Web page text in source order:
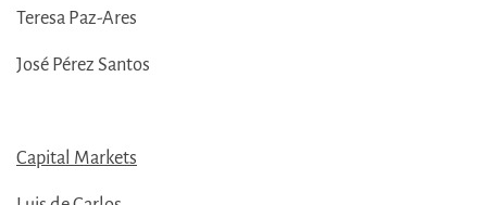
Teresa Paz-Ares
José Pérez Santos
Capital Markets